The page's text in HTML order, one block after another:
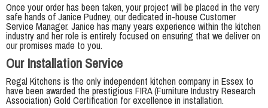
Once your order has been taken, your project will be placed in the very
safe hands of Janice Pudney, our dedicated in-house Customer
Service Manager. Janice has many years experience within the kitchen
industry and her role is entirely focused on ensuring that we deliver on
our promises made to you.
Our Installation Service
Regal Kitchens is the only independent kitchen company in Essex to
have been awarded the prestigious FIRA (Furniture Industry Research
Association) Gold Certification for excellence in installation.